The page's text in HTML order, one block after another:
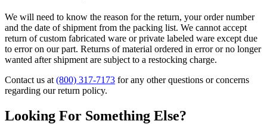
We will need to know the reason for the return, your order number
and the date of shipment from the packing list. We cannot accept
return of custom fabricated ware or private labeled ware except due
to error on our part. Returns of material ordered in error or no longer
wanted after shipment are subject to a restocking charge.
Contact us at (800) 317-7173 for any other questions or concerns
regarding our return policy.
Looking For Something Else?